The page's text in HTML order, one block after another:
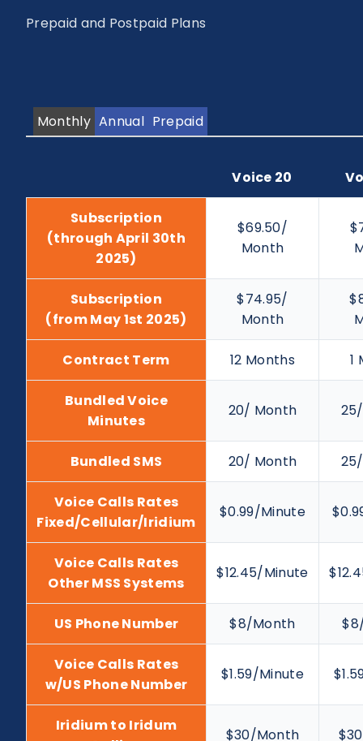
Prepaid and Postpaid Plans
Monthly
Voice 20
Subscription
(through April 30th
2025)
$69.50/
Month
Subscription
(from May 1st 2025)
$74.95/
Month
Contract Term 12 Months 1
Bundled Voice
Minutes
20/ Month
Bundled SMS 20/ Month
Voice Calls Rates
Fixed/Cellular/Iridium
$0.99/Minute
Voice Calls Rates
Other MSS Systems
$12.45/Minute
US Phone Number $8/Month
Voice Calls Rates
w/US Phone Number
$1.59/Minute
Iridium to Iridum
$30/Month
Annual Prepaid